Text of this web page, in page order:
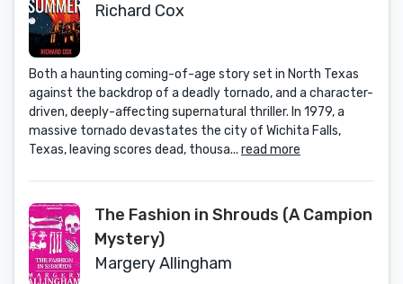
Richard Cox
Both a haunting coming-of-age story set in North Texas
against the backdrop of a deadly tornado, and a character-
driven, deeply-affecting supernatural thriller. In 1979, a
massive tornado devastates the city of Wichita Falls,
Texas, leaving scores dead, thousa... read more
The Fashion in Shrouds (A Campion
Mystery)
Margery Allingham